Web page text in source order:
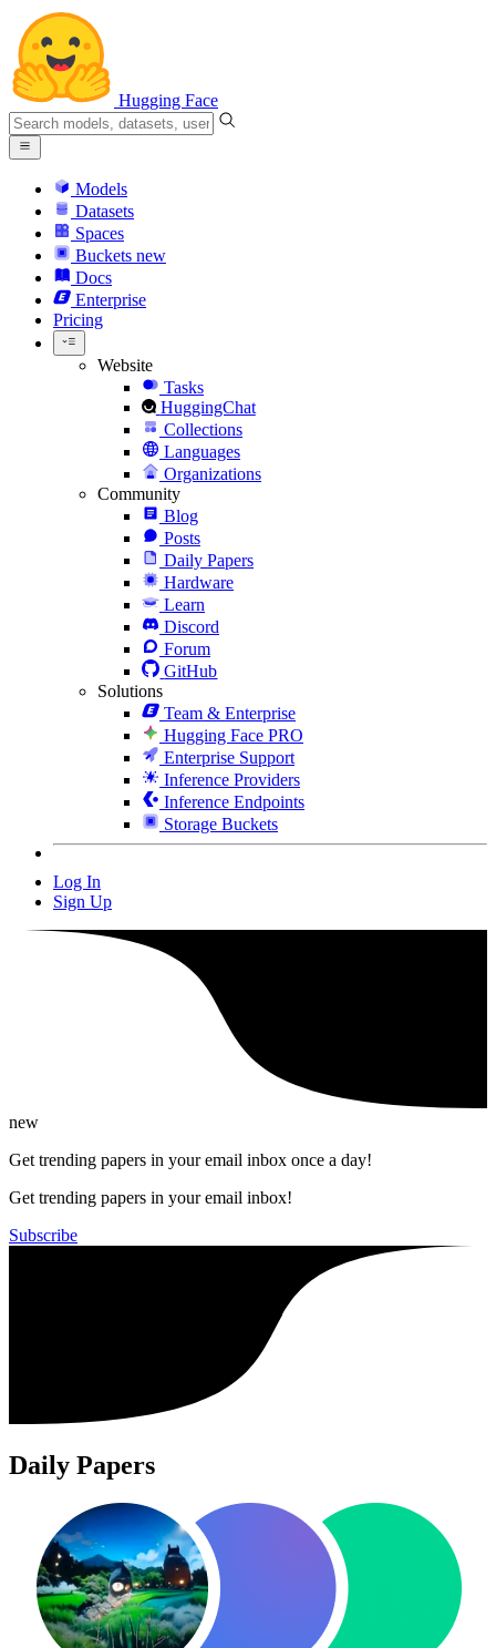
Hugging Face
Models
Datasets
Spaces
Buckets new
Docs
Enterprise
Pricing
Website
Tasks
HuggingChat
Collections
Languages
Organizations
Community
Blog
Posts
Daily Papers
Hardware
Learn
Discord
Forum
GitHub
Solutions
Team & Enterprise
Hugging Face PRO
Enterprise Support
Inference Providers
Inference Endpoints
Storage Buckets
Log In
Sign Up
new
Get trending papers in your email inbox once a day!
Get trending papers in your email inbox!
Subscribe
Daily Papers